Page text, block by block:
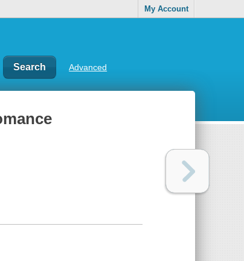
My Account
Advanced